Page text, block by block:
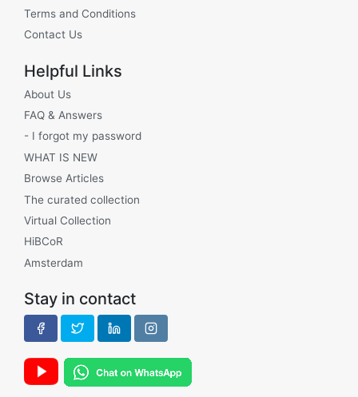
Terms and Conditions
Contact Us
Helpful Links
About Us
FAQ & Answers
- I forgot my password
WHAT IS NEW
Browse Articles
The curated collection
Virtual Collection
HiBCoR
Amsterdam
Stay in contact